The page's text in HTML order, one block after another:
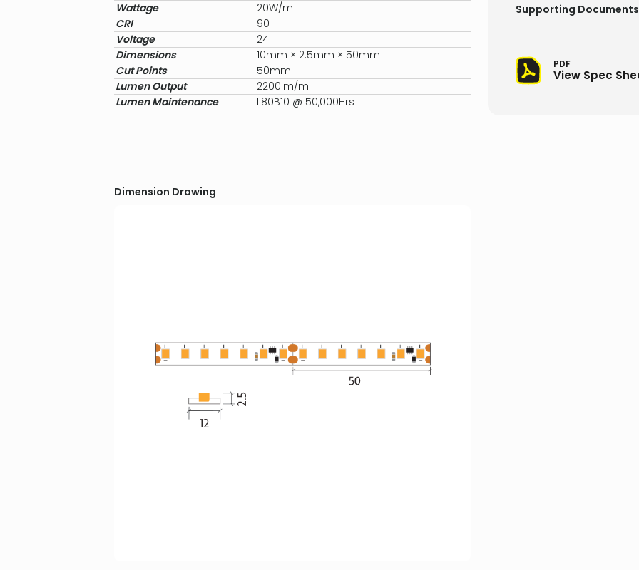
Wattage
20W/m
CRI
90
Voltage
24
Dimensions
10mm × 2.5mm × 50mm
Cut Points
50mm
Lumen Output
2200lm/m
Lumen Maintenance
L80B10 @ 50,000Hrs
Supporting Documents
PDF
View Spec
Dimension Drawing